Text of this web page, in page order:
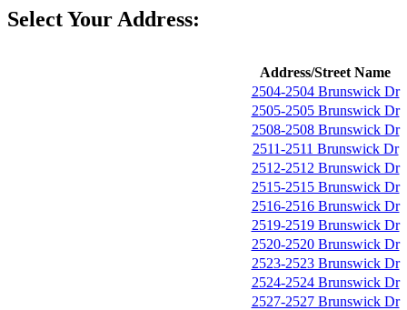
Select Your Address:
Address/Street Name
2504-2504 Brunswick Dr
2505-2505 Brunswick Dr
2508-2508 Brunswick Dr
2511-2511 Brunswick Dr
2512-2512 Brunswick Dr
2515-2515 Brunswick Dr
2516-2516 Brunswick Dr
2519-2519 Brunswick Dr
2520-2520 Brunswick Dr
2523-2523 Brunswick Dr
2524-2524 Brunswick Dr
2527-2527 Brunswick Dr